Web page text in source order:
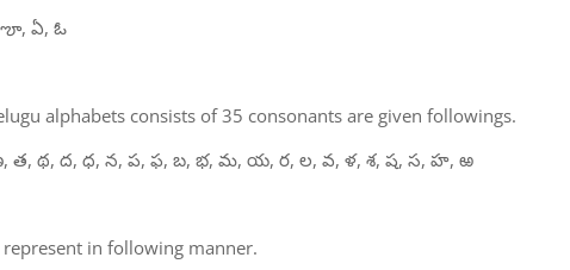
ఏ, ఓ
alphabets consists of 35 consonants are given followings.
త, థ, ద, ధ, న, ప, ఫ, బ, భ, మ, య, ర, ల, వ, ళ, శ, ష, స, హ, ఱ
in following manner.